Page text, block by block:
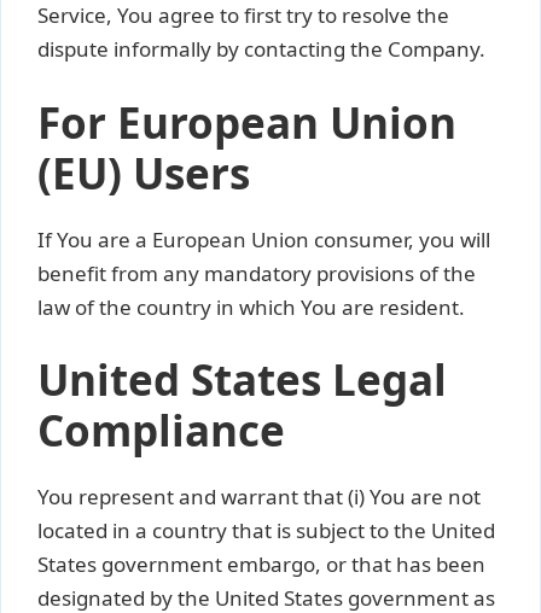
Service, You agree to first try to resolve the
dispute informally by contacting the Company.
For European Union
(EU) Users
If You are a European Union consumer, you will
benefit from any mandatory provisions of the
law of the country in which You are resident.
United States Legal
Compliance
You represent and warrant that (i) You are not
located in a country that is subject to the United
States government embargo, or that has been
designated by the United States government as